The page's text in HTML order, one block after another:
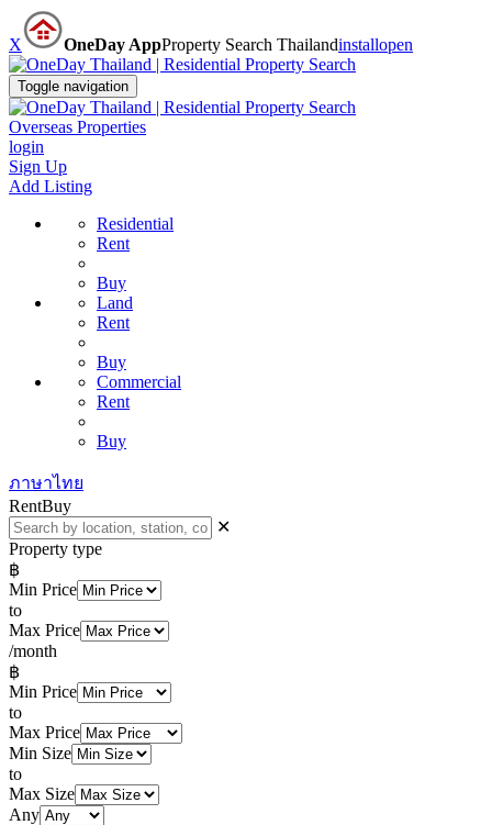
X OneDay AppProperty Search Thailandinstallopen
Toggle navigation
Overseas Properties
login
Sign Up
Add Listing
Residential
Rent
Buy
Land
Rent
Buy
Commercial
Rent
Buy
ภาษาไทย
RentBuy
✕
Property type
฿
Min Price
to
Max Price
/month
฿
Min Price
to
Max Price
Min Size
to
Max Size
Any